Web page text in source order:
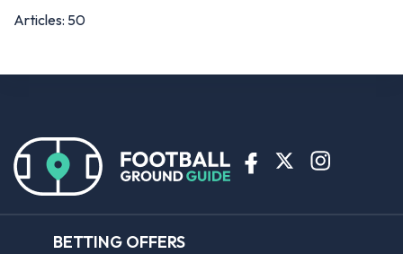
Articles: 50
BETTING OFFERS